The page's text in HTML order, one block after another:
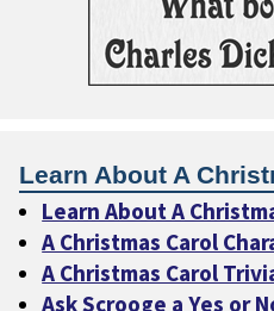
Learn About A
Learn About A
A Christmas Carol
A Christmas Carol
Ask Scrooge a Yes or